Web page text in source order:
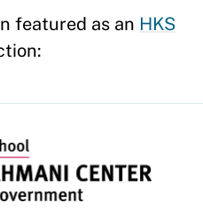
featured as an HKS